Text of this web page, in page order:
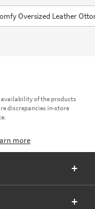
Oversized Leather
availability of the products
discrepancies in-store
more